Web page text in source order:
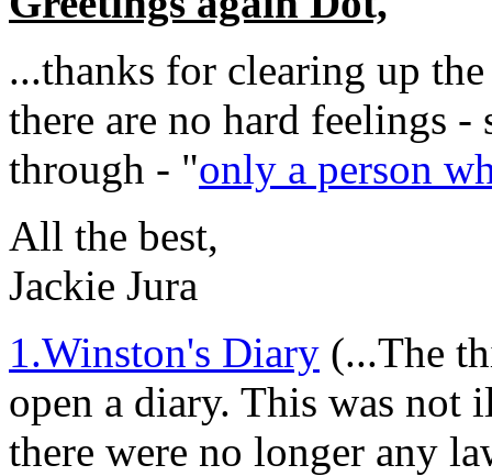
...thanks for clearing up
there are no hard feelings
through - "only a person
All the best,
Jackie Jura
1.Winston's Diary (...The
open a diary. This was not
there were no longer any